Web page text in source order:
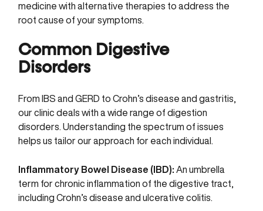
medicine with alternative therapies to address the
root cause of your symptoms.
Common Digestive
Disorders
From IBS and GERD to Crohn’s disease and gastritis,
our clinic deals with a wide range of digestion
disorders. Understanding the spectrum of issues
helps us tailor our approach for each individual.
Inflammatory Bowel Disease (IBD): An umbrella
term for chronic inflammation of the digestive tract,
including Crohn’s disease and ulcerative colitis.